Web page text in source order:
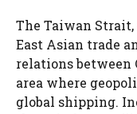
The Taiwan
East Asian trade
relations between
area where
global shipping.